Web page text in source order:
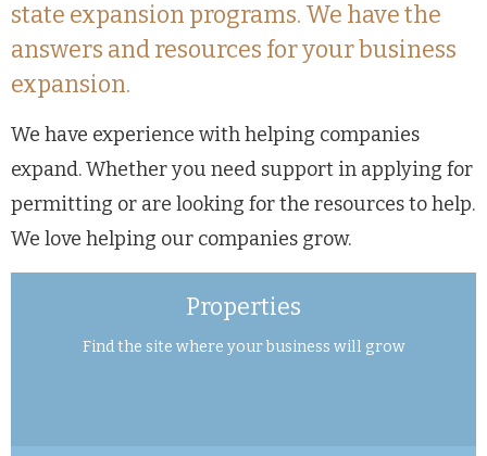
state expansion programs. We have the
answers and resources for your business
expansion.
We have experience with helping companies
expand. Whether you need support in applying for
permitting or are looking for the resources to help.
We love helping our companies grow.
Properties
Find the site where your business will grow